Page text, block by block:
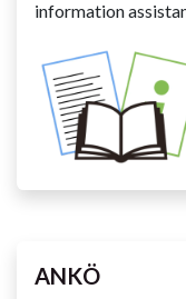
information
ANKÖ